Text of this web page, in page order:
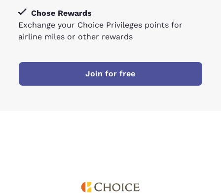
Chose Rewards
Exchange your Choice Privileges points for
airline miles or other rewards
Join for free